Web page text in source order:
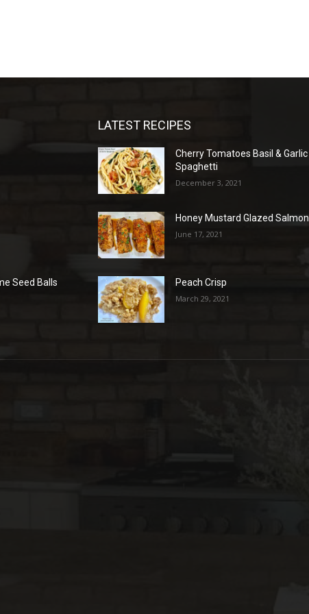
Seed Balls
LATEST RECIPES
Cherry Tomatoes Basil & Garlic
Spaghetti
December 3, 2021
Honey Mustard Glazed Salmon
June 17, 2021
Peach Crisp
March 29, 2021